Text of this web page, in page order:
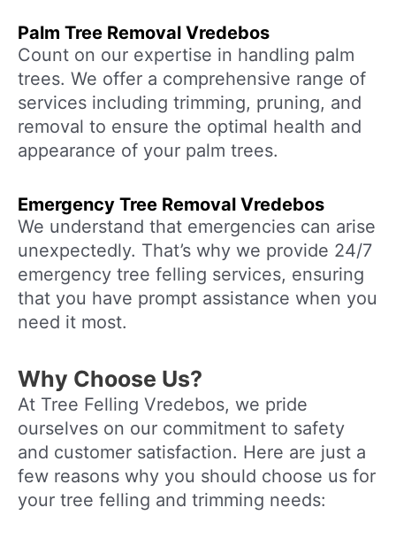
Palm Tree Removal Vredebos
Count on our expertise in handling palm
trees. We offer a comprehensive range of
services including trimming, pruning, and
removal to ensure the optimal health and
appearance of your palm trees.
Emergency Tree Removal Vredebos
We understand that emergencies can arise
unexpectedly. That’s why we provide 24/7
emergency tree felling services, ensuring
that you have prompt assistance when you
need it most.
Why Choose Us?
At Tree Felling Vredebos, we pride
ourselves on our commitment to safety
and customer satisfaction. Here are just a
few reasons why you should choose us for
your tree felling and trimming needs: